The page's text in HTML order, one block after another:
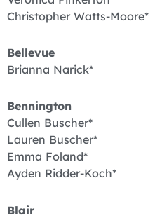
Christopher Watts-Moore*
Bellevue
Brianna Narick*
Bennington
Cullen Buscher*
Lauren Buscher*
Emma Foland*
Ayden Ridder-Koch*
Blair